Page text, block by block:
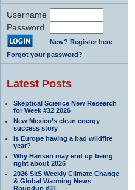
Username
Password
New? Register here
Forgot your password?
Latest Posts
Skeptical Science New Research
for Week #32 2026
New Mexico’s clean energy
success story
Is Europe having a bad wildfire
year?
Why Hansen may end up being
right about 2026
2026 SkS Weekly Climate Change
& Global Warming News
Roundup #31